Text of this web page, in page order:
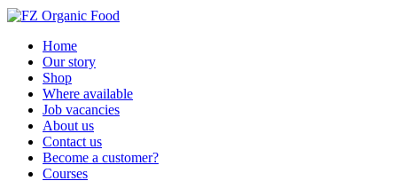
Home
Our story
Shop
Where available
Job vacancies
About us
Contact us
Become a customer?
Courses